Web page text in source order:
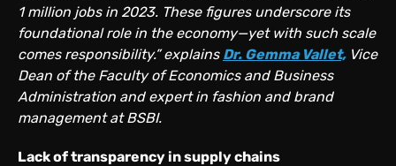
1 million jobs in 2023. These figures underscore its
foundational role in the economy—yet with such scale
comes responsibility.” explains Dr. Gemma Vallet,Vice
Dean of the Faculty of Economics and Business
Administration and expert in fashion and brand
management at BSBI.
Lack of transparency in supply chains